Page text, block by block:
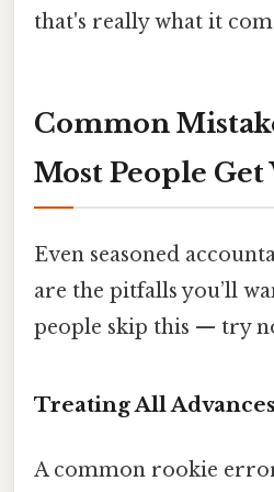
that's really what it
Common
Most People
Even seasoned
are the pitfalls you’ll
people skip this — try
Treating All
A common rookie